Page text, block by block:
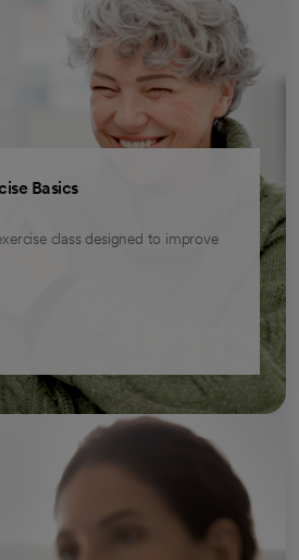
Basics
class designed to improve